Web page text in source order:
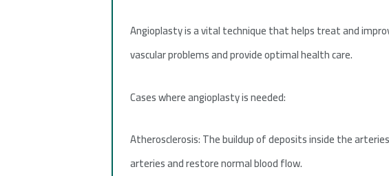
Angioplasty is a vital technique that helps treat and
vascular problems and provide optimal health care.
Cases where angioplasty is needed:
Atherosclerosis: The buildup of deposits inside the
arteries and restore normal blood flow.